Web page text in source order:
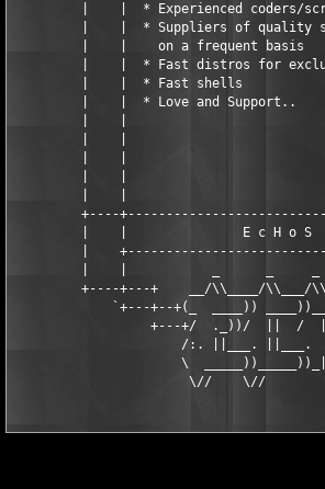
|    |  * Experienced coders/
|    |  * Suppliers of quality
|    |    on a frequent basis
|    |  * Fast distros for
|    |  * Fast shells
|    |  * Love and Support..
+----
|    |               E c H o S
|
+----+---+    __/\\____/\\___/
`+---+--+(_  ____))
+---+/  ._))/  ||  /
/:. ||___. ||___.
\
\//    \//